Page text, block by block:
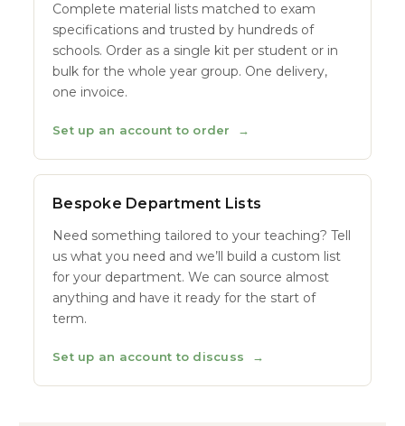
Complete material lists matched to exam
specifications and trusted by hundreds of
schools. Order as a single kit per student or in
bulk for the whole year group. One delivery,
one invoice.
Set up an account to order →
Bespoke Department Lists
Need something tailored to your teaching? Tell
us what you need and we’ll build a custom list
for your department. We can source almost
anything and have it ready for the start of
term.
Set up an account to discuss →